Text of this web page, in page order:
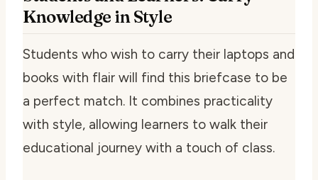
Knowledge in Style
Students who wish to carry their laptops and
books with flair will find this briefcase to be
a perfect match. It combines practicality
with style, allowing learners to walk their
educational journey with a touch of class.